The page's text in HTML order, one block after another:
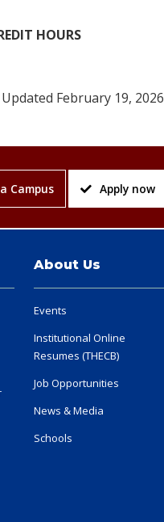
HOURS
Updated February 19, 2026
Campus Apply now
About Us
Events
Institutional Online
Resumes (THECB)
Job Opportunities
News & Media
Schools